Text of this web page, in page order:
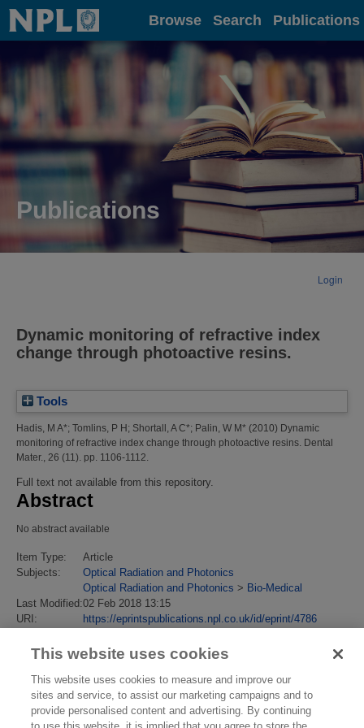
Home Browse Search Publications
Publications
Login
Dynamic monitoring of refractive index
change through photoactive resins.
Tools
Hadis, M A*; Tomlins, P H; Shortall, A C*; Palin, W M* (2010) Dynamic
monitoring of refractive index change through photoactive resins. Dental
Mater., 26 (11). pp. 1106-1112.
Full text not available from this repository.
Abstract
No abstract available
Item Type:
Article
Subjects:
Optical Radiation and Photonics
Optical Radiation and Photonics > Bio-Medical
Last Modified:02 Feb 2018 13:15
URI:
https://eprintspublications.npl.co.uk/id/eprint/4786
This website uses cookies
This website uses cookies to measure and improve our
sites and service, to assist our marketing campaigns and to
provide personalised content and advertising. By continuing